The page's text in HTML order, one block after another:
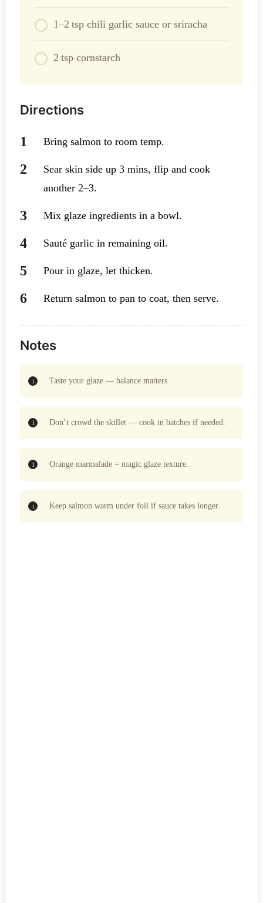
1–2 tsp chili garlic sauce or sriracha
2 tsp cornstarch
Directions
Bring salmon to room temp.
Sear skin side up 3 mins, flip and cook
another 2–3.
Mix glaze ingredients in a bowl.
Sauté garlic in remaining oil.
Pour in glaze, let thicken.
Return salmon to pan to coat, then serve.
Notes
Taste your glaze — balance matters.
Don’t crowd the skillet — cook in batches if needed.
Orange marmalade = magic glaze texture.
Keep salmon warm under foil if sauce takes longer.